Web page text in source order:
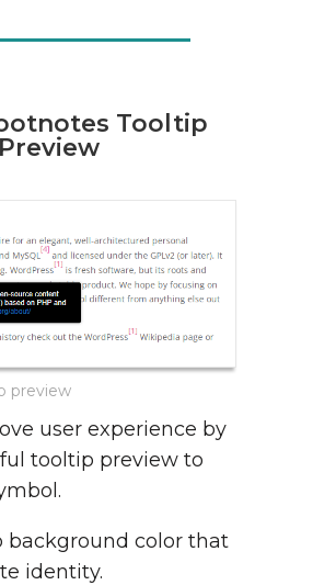
Tooltip
Preview
preview
user experience by
tooltip preview to
background color that
identity.